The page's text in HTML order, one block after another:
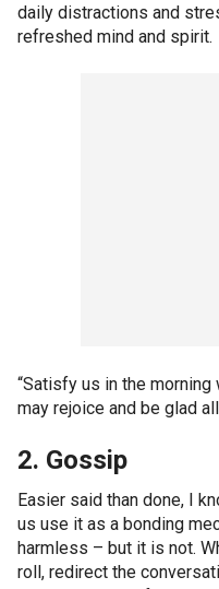
daily distractions and
refreshed mind and spirit.
“Satisfy us in the
may rejoice and be glad
2. Gossip
Easier said than done, I
us use it as a bonding
harmless – but it is not.
roll, redirect the